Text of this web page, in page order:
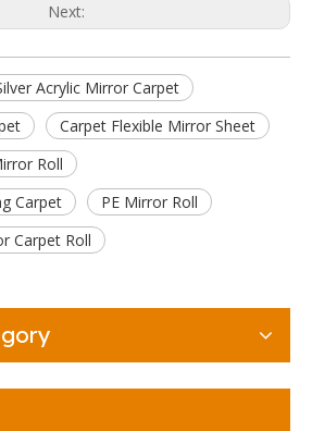
Next:
Acrylic Mirror Carpet
Carpet Flexible Mirror Sheet
Roll
Carpet
PE Mirror Roll
Carpet Roll